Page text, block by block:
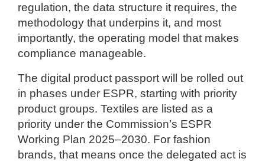
regulation, the data structure it requires, the
methodology that underpins it, and most
importantly, the operating model that makes
compliance manageable.
The digital product passport will be rolled out
in phases under ESPR, starting with priority
product groups. Textiles are listed as a
priority under the Commission’s ESPR
Working Plan 2025–2030. For fashion
brands, that means once the delegated act is